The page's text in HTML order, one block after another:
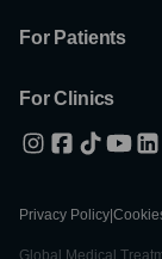
For Patients
For Clinics
Privacy Policy
Global Medical